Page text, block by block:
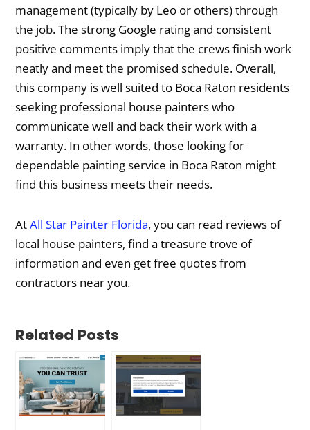
management (typically by Leo or others) through
the job. The strong Google rating and consistent
positive comments imply that the crews finish work
neatly and meet the promised schedule. Overall,
this company is well suited to Boca Raton residents
seeking professional house painters who
communicate well and back their work with a
warranty. In other words, those looking for
dependable painting service in Boca Raton might
find this business meets their needs.
AtAll Star Painter Florida, you can read reviews of
local house painters, find a treasure trove of
information and even get free quotes from
contractors near you.
Related Posts